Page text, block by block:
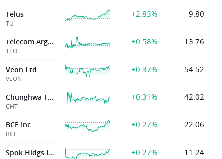
Telus
TU
+2.83% 9.80
Telecom Argentna
TEO
+0.58% 13.76
Veon Ltd
VEON
+0.37% 54.52
Chunghwa Telecom
CHT
+0.31% 42.02
BCE Inc
BCE
+0.27% 22.06
Spok Hldgs Inc +0.27% 11.24